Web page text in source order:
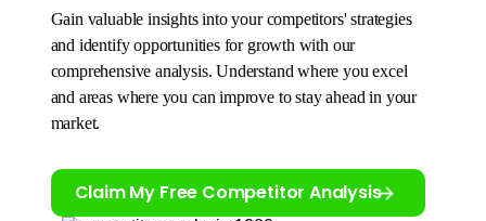
Gain valuable insights into your competitors' strategies
and identify opportunities for growth with our
comprehensive analysis. Understand where you excel
and areas where you can improve to stay ahead in your
market.
Claim My Free Competitor Analysis